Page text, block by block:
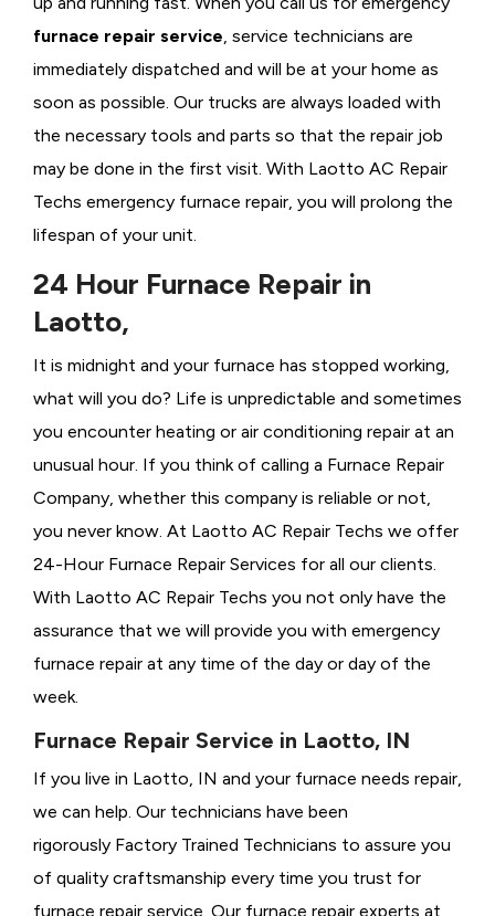
furnace repair service, service technicians are
immediately dispatched and will be at your home as
soon as possible. Our trucks are always loaded with
the necessary tools and parts so that the repair job
may be done in the first visit. With Laotto AC Repair
Techs emergency furnace repair, you will prolong the
lifespan of your unit.
24 Hour Furnace Repair in
Laotto,
It is midnight and your furnace has stopped working,
what will you do? Life is unpredictable and sometimes
you encounter heating or air conditioning repair at an
unusual hour. If you think of calling a Furnace Repair
Company, whether this company is reliable or not,
you never know. At Laotto AC Repair Techs we offer
24-Hour Furnace Repair Services for all our clients.
With Laotto AC Repair Techs you not only have the
assurance that we will provide you with emergency
furnace repair at any time of the day or day of the
week.
Furnace Repair Service in Laotto, IN
If you live in Laotto, IN and your furnace needs repair,
we can help. Our technicians have been
rigorously Factory Trained Technicians to assure you
of quality craftsmanship every time you trust for
furnace repair service. Our furnace repair experts at